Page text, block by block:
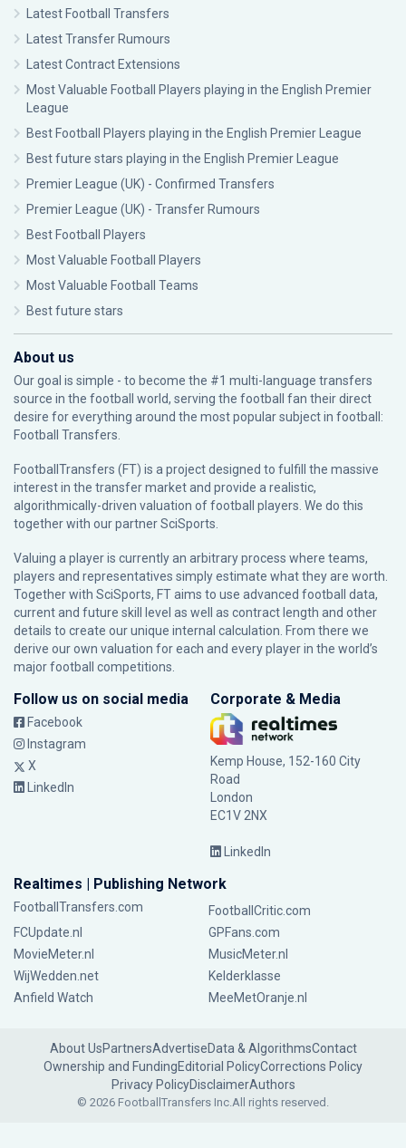
Latest Football Transfers
Latest Transfer Rumours
Latest Contract Extensions
Most Valuable Football Players playing in the English Premier
League
Best Football Players playing in the English Premier League
Best future stars playing in the English Premier League
Premier League (UK) - Confirmed Transfers
Premier League (UK) - Transfer Rumours
Best Football Players
Most Valuable Football Players
Most Valuable Football Teams
Best future stars
About us
Our goal is simple - to become the #1 multi-language transfers
source in the football world, serving the football fan their direct
desire for everything around the most popular subject in football:
Football Transfers.
FootballTransfers (FT) is a project designed to fulfill the massive
interest in the transfer market and provide a realistic,
algorithmically-driven valuation of football players. We do this
together with our partnerSciSports
Valuing a player is currently an arbitrary process where teams,
players and representatives simply estimate what they are worth.
Together with SciSports, FT aims to use advanced football data,
current and future skill level as well as contract length and other
details to create our unique internal calculation. From there we
derive our own valuation for each and every player in the world’s
major football competitions.
Follow us on social media
Facebook
Instagram
X
LinkedIn
Corporate & Media
Kemp House, 152-160 City
Road
London
EC1V 2NX
LinkedIn
Realtimes | Publishing Network
FootballTransfers.com
FootballCritic.com
FCUpdate.nl
GPFans.com
MovieMeter.nl
MusicMeter.nl
WijWedden.net
Kelderklasse
Anfield Watch
MeeMetOranje.nl
About UsPartnersAdvertiseData & AlgorithmsContact
Ownership and FundingEditorial PolicyCorrections Policy
Privacy PolicyDisclaimerAuthors
© 2026 FootballTransfers Inc.All rights reserved.